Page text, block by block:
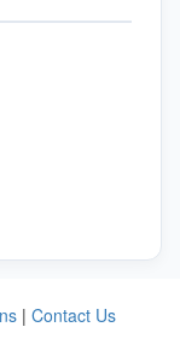
| Contact Us